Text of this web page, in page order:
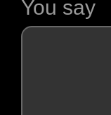
You say